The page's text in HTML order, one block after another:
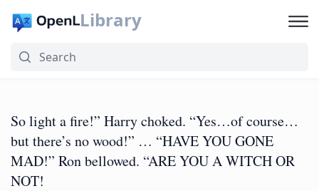
Library
So light a fire!” Harry choked. “Yes…of course…
but there’s no wood!” … “HAVE YOU GONE
MAD!” Ron bellowed. “ARE YOU A WITCH OR
NOT!